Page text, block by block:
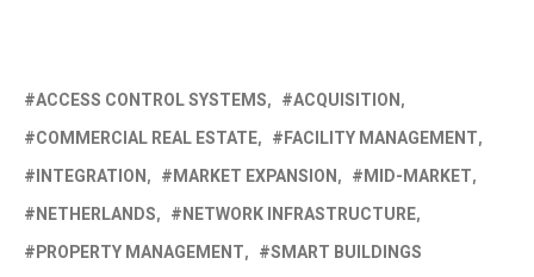
ACCESS CONTROL SYSTEMS
ACQUISITION
COMMERCIAL REAL ESTATE
FACILITY MANAGEMENT
INTEGRATION
MARKET EXPANSION
MID-MARKET
NETHERLANDS
NETWORK INFRASTRUCTURE
PROPERTY MANAGEMENT
SMART BUILDINGS